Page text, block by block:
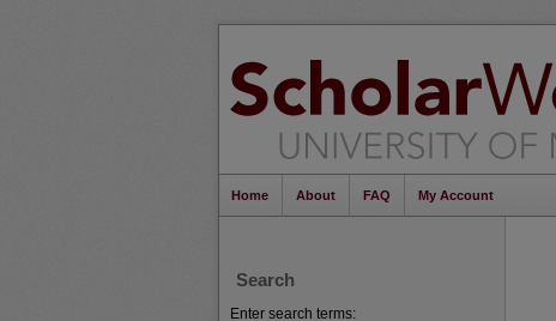
Home About FAQ My Account
Search
Enter search terms: